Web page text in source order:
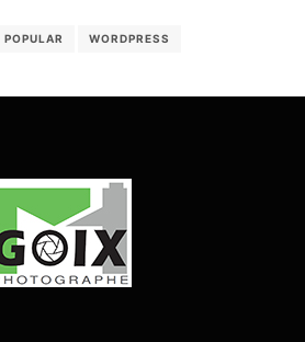
POPULAR WORDPRESS